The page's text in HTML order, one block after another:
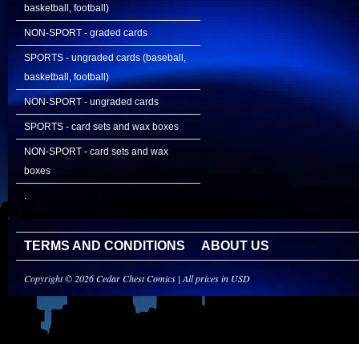
basketball, football)
NON-SPORT - graded cards
SPORTS - ungraded cards (baseball,
basketball, football)
NON-SPORT - ungraded cards
SPORTS - card sets and wax boxes
NON-SPORT - card sets and wax
boxes
.
TERMS AND CONDITIONS ABOUT US
Copyright © 2026 Cedar Chest Comics | All prices in USD